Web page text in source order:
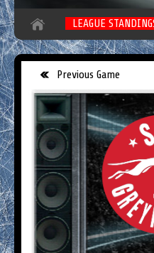
LEAGUE
Previous Game